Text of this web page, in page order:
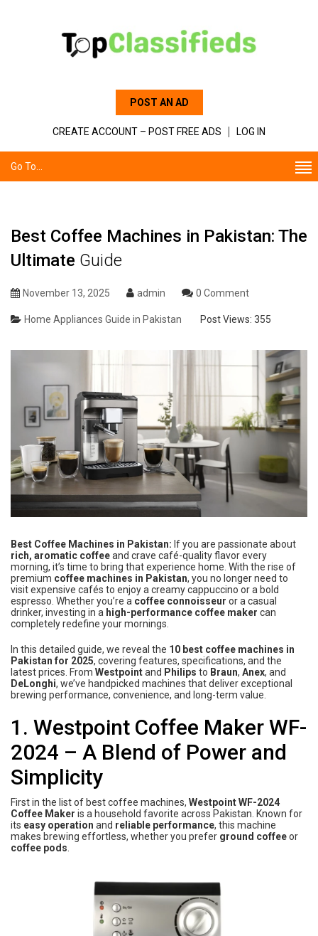
POST AN AD
CREATE ACCOUNT – POST FREE ADS LOG IN
Go To...
Best Coffee Machines in Pakistan: The
Ultimate Guide
November 13, 2025 admin 0 Comment
Home Appliances Guide in Pakistan Post Views: 355
Best Coffee Machines in Pakistan: If you are passionate about
rich, aromatic coffeeand crave café-quality flavor every
morning, it’s time to bring that experience home. With the rise of
premium coffee machines in Pakistan, you no longer need to
visit expensive cafés to enjoy a creamy cappuccino or a bold
espresso. Whether you’re a coffee connoisseur or a casual
drinker, investing in a high-performance coffee maker can
completely redefine your mornings.
In this detailed guide, we reveal the 10 best coffee machines in
Pakistan for 2025, covering features, specifications, and the
latest prices. From Westpointand Philips to Braun, Anex, and
DeLonghi, we’ve handpicked machines that deliver exceptional
brewing performance, convenience, and long-term value.
1. Westpoint Coffee Maker WF-
2024 – A Blend of Power and
Simplicity
First in the list of best coffee machines, Westpoint WF-2024
Coffee Maker is a household favorite across Pakistan. Known for
its easy operation and reliable performance, this machine
makes brewing effortless, whether you prefer ground coffeeor
coffee pods